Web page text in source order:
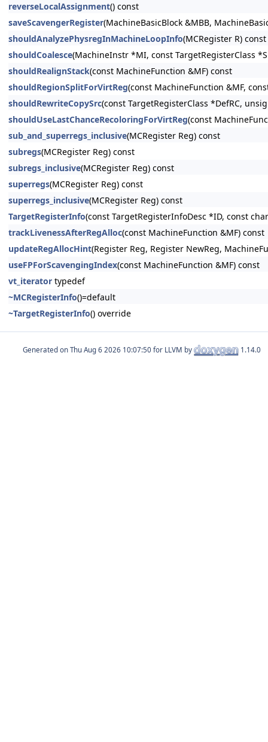
reverseLocalAssignment() const
saveScavengerRegister(MachineBasicBlock &MBB,
shouldAnalyzePhysregInMachineLoopInfo(MCRegister R) const
shouldCoalesce(MachineInstr *MI, const TargetRegisterClass
shouldRealignStack(const MachineFunction &MF) const
shouldRegionSplitForVirtReg(const MachineFunction &MF,
shouldRewriteCopySrc(const TargetRegisterClass *DefRC,
shouldUseLastChanceRecoloringForVirtReg(const
sub_and_superregs_inclusive(MCRegister Reg) const
subregs(MCRegister Reg) const
subregs_inclusive(MCRegister Reg) const
superregs(MCRegister Reg) const
superregs_inclusive(MCRegister Reg) const
TargetRegisterInfo(const TargetRegisterInfoDesc *ID, const
trackLivenessAfterRegAlloc(const MachineFunction &MF) const
updateRegAllocHint(Register Reg, Register NewReg,
useFPForScavengingIndex(const MachineFunction &MF) const
vt_iterator typedef
~MCRegisterInfo()=default
~TargetRegisterInfo() override
Generated on for LLVM by 1.14.0